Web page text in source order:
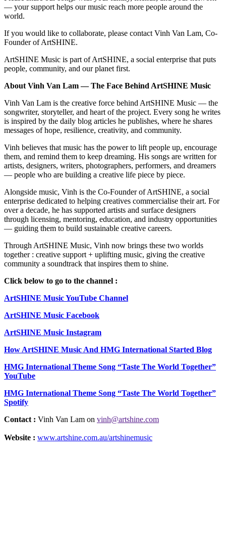
— your support helps our music reach more people around the
world.
If you would like to collaborate, please contact Vinh Van Lam, Co-
Founder of ArtSHINE.
ArtSHINE Music is part of ArtSHINE, a social enterprise that puts
people, community, and our planet first.
About Vinh Van Lam — The Face Behind ArtSHINE Music
Vinh Van Lam is the creative force behind ArtSHINE Music — the
songwriter, storyteller, and heart of the project. Every song he writes
is inspired by the daily blog articles he publishes, where he shares
messages of hope, resilience, creativity, and community.
Vinh believes that music has the power to lift people up, encourage
them, and remind them to keep dreaming. His songs are written for
artists, designers, writers, photographers, performers, and dreamers
— people who are building a creative life piece by piece.
Alongside music, Vinh is the Co-Founder of ArtSHINE, a social
enterprise dedicated to helping creatives commercialise their art. For
over a decade, he has supported artists and surface designers
through licensing, mentoring, education, and industry opportunities
— guiding them to build sustainable creative careers.
Through ArtSHINE Music, Vinh now brings these two worlds
together : creative support + uplifting music, giving the creative
community a soundtrack that inspires them to shine.
Click below to go to the channel :
ArtSHINE Music YouTube Channel
ArtSHINE Music Facebook
ArtSHINE Music Instagram
How ArtSHINE Music And HMG International Started Blog
HMG International Theme Song “Taste The World Together”
YouTube
HMG International Theme Song “Taste The World Together”
Spotify
Contact : Vinh Van Lam on vinh@artshine.com
Website : www.artshine.com.au/artshinemusic